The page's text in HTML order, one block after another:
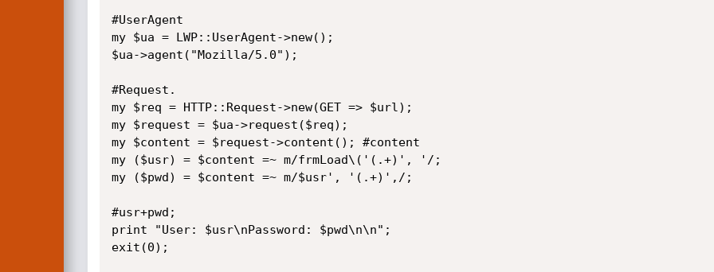
#UserAgent
my $ua = LWP::UserAgent->new();
$ua->agent("Mozilla/5.0");
#Request.
my $req = HTTP::Request->new(GET => $url);
my $request = $ua->request($req);
my $content = $request->content(); #content
my ($usr) = $content =~ m/frmLoad\('(.+)', '/;
my ($pwd) = $content =~ m/$usr', '(.+)',/;
#usr+pwd;
print "User: $usr\nPassword: $pwd\n\n";
exit(0);